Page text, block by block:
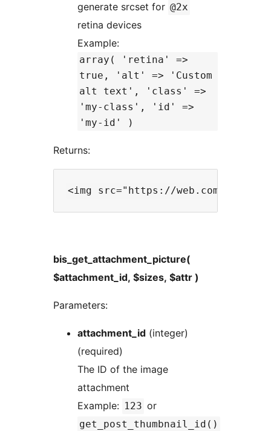
generate srcset for @2x
retina devices
Example:
array( 'retina' =>
true, 'alt' => 'Custom
alt text', 'class' =>
'my-class', 'id' =>
'my-id' )
Returns:
bis_get_attachment_picture(
$attachment_id, $sizes, $attr )
Parameters:
attachment_id (integer)
(required)
The ID of the image
attachment
Example: 123 or
get_post_thumbnail_id()